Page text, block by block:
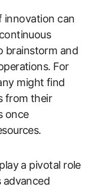
innovation can
brainstorm and
For
might find
from their
once
a pivotal role
advanced